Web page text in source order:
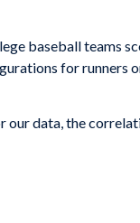
baseball teams
for runners
our data, the